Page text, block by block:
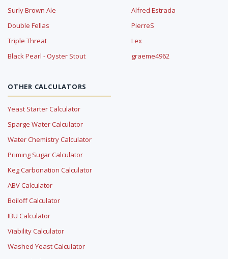
Surly Brown Ale
Double Fellas
Triple Threat
Black Pearl - Oyster Stout
Alfred Estrada
PierreS
Lex
graeme4962
OTHER CALCULATORS
Yeast Starter Calculator
Sparge Water Calculator
Water Chemistry Calculator
Priming Sugar Calculator
Keg Carbonation Calculator
ABV Calculator
Boiloff Calculator
IBU Calculator
Viability Calculator
Washed Yeast Calculator